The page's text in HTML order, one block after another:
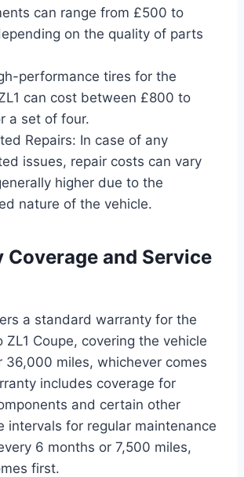
can range from £500 to
on the quality of parts
performance tires for the
can cost between £800 to
a set of four.
Repairs: In case of any
issues, repair costs can vary
higher due to the
nature of the vehicle.
Coverage and Service
a standard warranty for the
ZL1 Coupe, covering the vehicle
36,000 miles, whichever comes
includes coverage for
and certain other
intervals for regular maintenance
6 months or 7,500 miles,
first.